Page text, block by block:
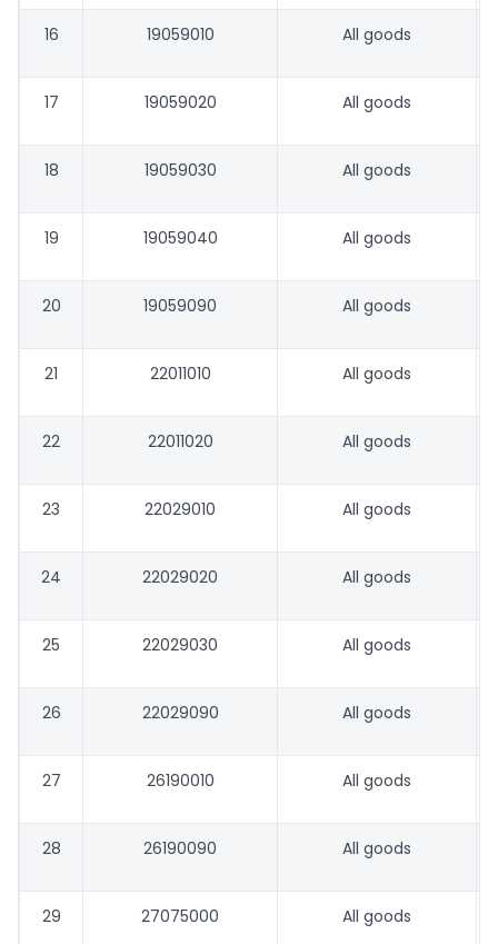
16 19059010 All goods
17 19059020 All goods
18 19059030 All goods
19 19059040 All goods
20 19059090 All goods
21 22011010 All goods
22 22011020 All goods
23 22029010 All goods
24 22029020 All goods
25 22029030 All goods
26 22029090 All goods
27 26190010 All goods
28 26190090 All goods
29 27075000 All goods